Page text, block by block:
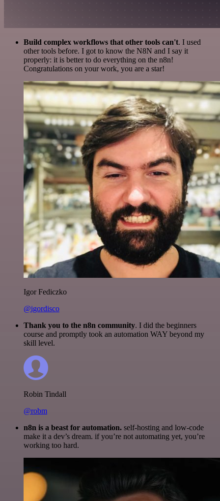
Build complex workflows that other tools can't. I used
other tools before. I got to know the N8N and I say it
properly: it is better to do everything on the n8n!
Congratulations on your work, you are a star!
Igor Fediczko
@igordisco
Thank you to the n8n community. I did the beginners
course and promptly took an automation WAY beyond my
skill level.
Robin Tindall
@robm
n8n is a beast for automation. self-hosting and low-code
make it a dev’s dream. if you’re not automating yet, you’re
working too hard.